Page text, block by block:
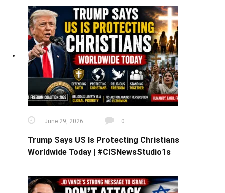
June 29, 2026 0
Trump Says US Is Protecting Christians
Worldwide Today | #CISNewsStudio1s